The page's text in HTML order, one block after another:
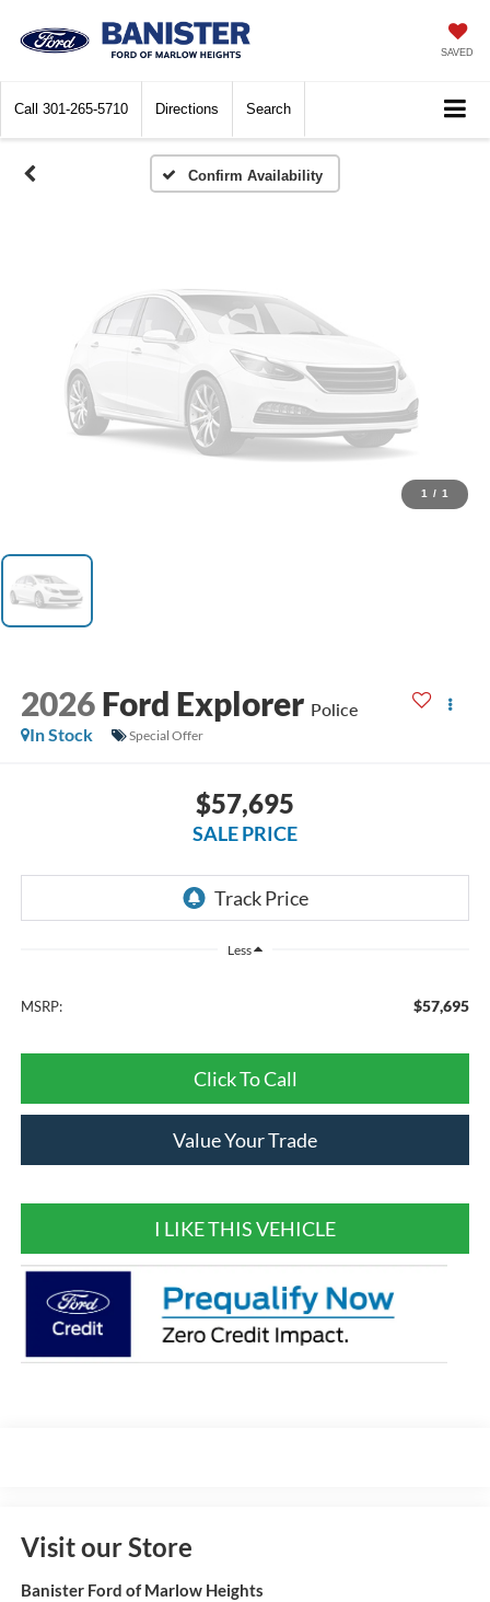
SAVED
Call 301-265-5710 Directions Search
Confirm Availability
Vehicle Photos
Unavailable
Please Check Back Soon
1 / 1
2026 Ford Explorer Police
In Stock
Special Offer
$57,695
SALE PRICE
Less
MSRP: $57,695
Click To Call
Value Your Trade
I LIKE THIS VEHICLE
Visit our Store
Banister Ford of Marlow Heights